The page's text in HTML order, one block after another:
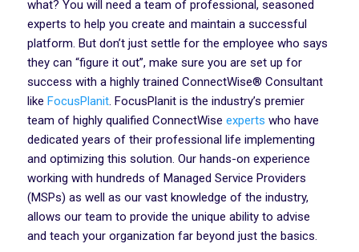
what? You will need a team of professional, seasoned
experts to help you create and maintain a successful
platform. But don’t just settle for the employee who says
they can “figure it out”, make sure you are set up for
success with a highly trained ConnectWise® Consultant
like FocusPlanit. FocusPlanit is the industry’s premier
team of highly qualified ConnectWise experts who have
dedicated years of their professional life implementing
and optimizing this solution. Our hands-on experience
working with hundreds of Managed Service Providers
(MSPs) as well as our vast knowledge of the industry,
allows our team to provide the unique ability to advise
and teach your organization far beyond just the basics.